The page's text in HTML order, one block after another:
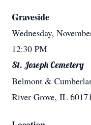
Graveside
Wednesday,
12:30 PM
St. Joseph Cemetery
Belmont &
River Grove, IL 60171